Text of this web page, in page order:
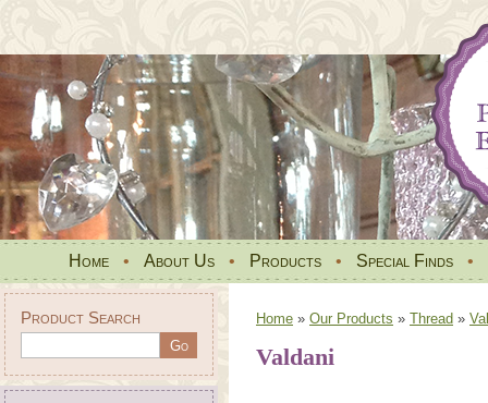
Home • About Us • Products • Special Finds •
Product Search Home » Our Products » Thread »
Valdani